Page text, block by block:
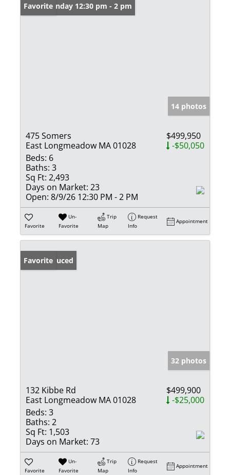
Open: Sunday 12:30 pm - 2 pm
Favorite
14 photos
475 Somers
East Longmeadow MA 01028
$499,950
-$50,050
Beds: 6
Baths: 3
Sq Ft: 2,493
Days on Market: 23
Open: 8/9/26 12:30 PM - 2 PM
Favorite
Un-
Favorite
Trip
Map
Request
Info
Appointment
Price Reduced
Favorite
32 photos
132 Kibbe Rd
East Longmeadow MA 01028
$499,900
-$25,000
Beds: 3
Baths: 2
Sq Ft: 1,503
Days on Market: 73
Favorite
Un-
Favorite
Trip
Map
Request
Info
Appointment